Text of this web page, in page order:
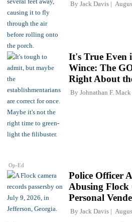
By Jack Davis
Op-Ed
It's True Even
Wince: The
Right About
By Johnathan F. Mack
Police Officer
Abusing Flock
Personal
By Jack Davis